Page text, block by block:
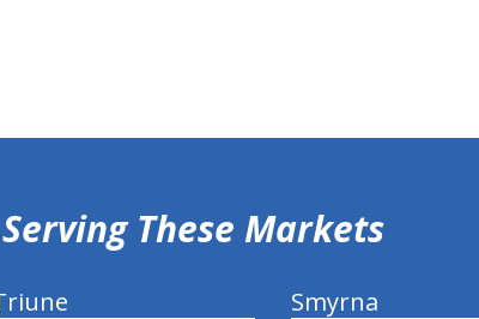
These Markets
Smyrna